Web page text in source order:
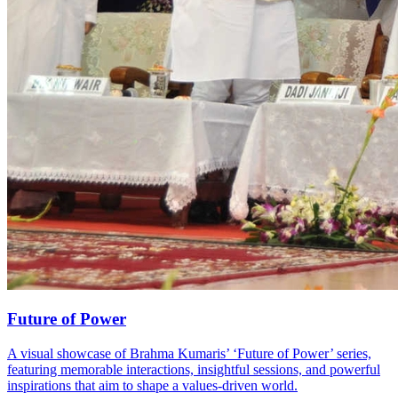
Future of Power
A visual showcase of Brahma Kumaris’ ‘Future of Power’ series,
featuring memorable interactions, insightful sessions, and powerful
inspirations that aim to shape a values‑driven world.